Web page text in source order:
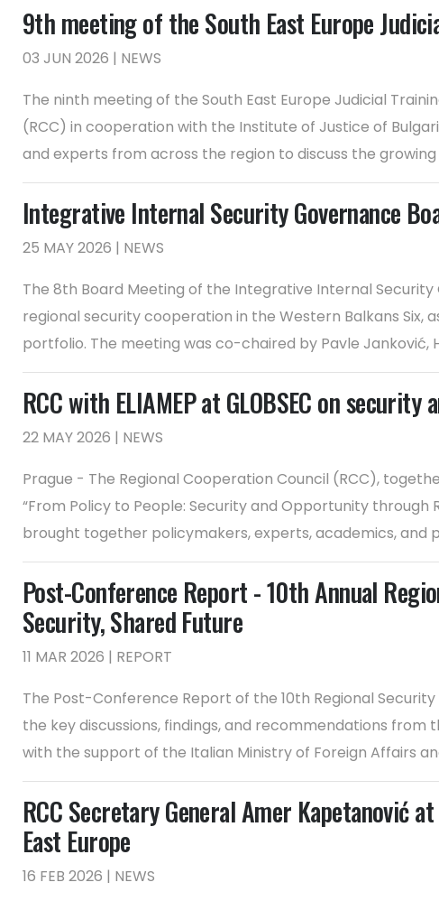
9th meeting of the South East Europe
03 JUN 2026 | NEWS
The ninth meeting of the South East Europe Judicial
(RCC) in cooperation with the Institute of Justice of
and experts from across the region to discuss the
Integrative Internal Security Governance
25 MAY 2026 | NEWS
The 8th Board Meeting of the Integrative Internal
regional security cooperation in the Western Balkans
portfolio. The meeting was co-chaired by Pavle Janković,
RCC with ELIAMEP at GLOBSEC on
22 MAY 2026 | NEWS
Prague - The Regional Cooperation Council (RCC),
“From Policy to People: Security and Opportunity through
brought together policymakers, experts, academics, and
Post-Conference Report - 10th Annual
Security, Shared Future
11 MAR 2026 | REPORT
The Post-Conference Report of the 10th Regional
the key discussions, findings, and recommendations from
with the support of the Italian Ministry of Foreign Affairs
RCC Secretary General Amer Kapetanović
East Europe
16 FEB 2026 | NEWS